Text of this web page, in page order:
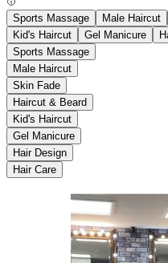
Sports Massage Male Haircut
Kid's Haircut
Gel Manicure
Sports Massage
Male Haircut
Skin Fade
Haircut & Beard
Kid's Haircut
Gel Manicure
Hair Design
Hair Care